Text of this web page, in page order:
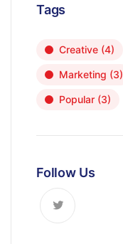
Tags
Creative (4)
Marketing (3)
Popular (3)
Follow Us